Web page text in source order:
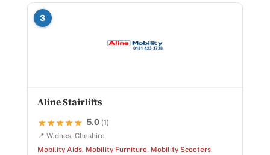
3
Aline Stairlifts
★★★★★
★★★★★ 5.0 (1)
📍 Widnes, Cheshire
Mobility Aids, Mobility Furniture, Mobility Scooters,